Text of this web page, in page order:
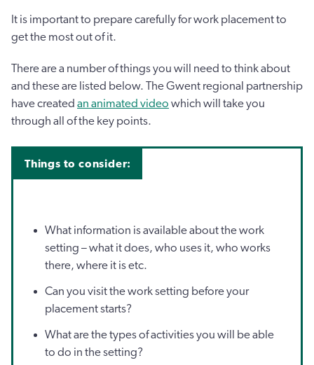
It is important to prepare carefully for work placement to
get the most out of it.
There are a number of things you will need to think about
and these are listed below. The Gwent regional partnership
have created an animated video which will take you
through all of the key points.
Things to consider:
What information is available about the work
setting – what it does, who uses it, who works
there, where it is etc.
Can you visit the work setting before your
placement starts?
What are the types of activities you will be able
to do in the setting?